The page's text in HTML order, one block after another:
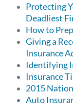
Protecting
Deadliest
How to
Giving a
Insurance
Identifying
Insurance
2015
Auto